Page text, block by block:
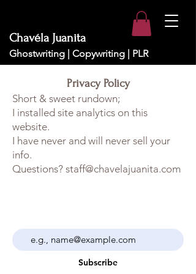
Chavéla Juanita
Ghostwriting | Copywriting | PLR
Privacy Policy
Short & sweet rundown;
I installed site analytics on this
website.
I have never and will never sell your
info.
Questions? staff@chavelajuanita.com
Subscribe